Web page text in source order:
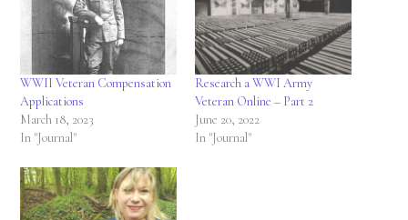
WWII Veteran Compensation
Applications
March 18, 2023
In "Journal"
Research a WWI Army
Veteran Online – Part 2
June 20, 2022
In "Journal"